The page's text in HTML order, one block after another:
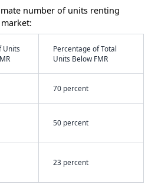
number of units renting
Units
Percentage of Total
Units Below FMR
70 percent
50 percent
23 percent